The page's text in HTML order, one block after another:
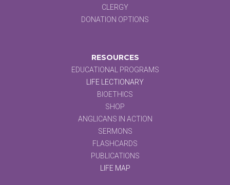
CLERGY
DONATION OPTIONS
RESOURCES
EDUCATIONAL PROGRAMS
LIFE LECTIONARY
BIOETHICS
SHOP
ANGLICANS IN ACTION
SERMONS
FLASHCARDS
PUBLICATIONS
LIFE MAP